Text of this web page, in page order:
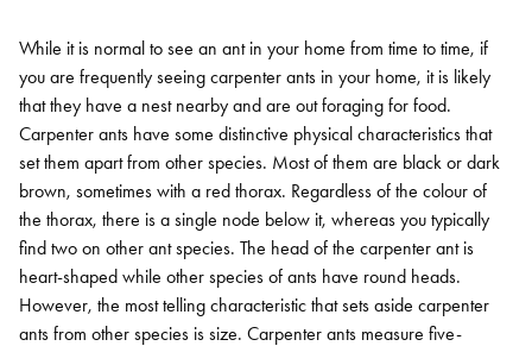
While it is normal to see an ant in your home from time to time, if
you are frequently seeing carpenter ants in your home, it is likely
that they have a nest nearby and are out foraging for food.
Carpenter ants have some distinctive physical characteristics that
set them apart from other species. Most of them are black or dark
brown, sometimes with a red thorax. Regardless of the colour of
the thorax, there is a single node below it, whereas you typically
find two on other ant species. The head of the carpenter ant is
heart-shaped while other species of ants have round heads.
However, the most telling characteristic that sets aside carpenter
ants from other species is size. Carpenter ants measure five-